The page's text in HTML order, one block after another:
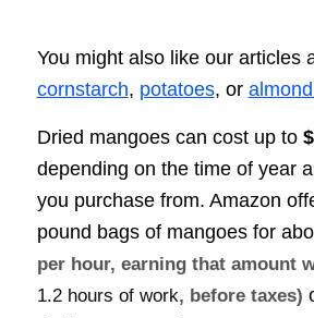
You might also like our articles
cornstarch, potatoes, or
Dried mangoes can cost up to
depending on the time of year
you purchase from. Amazon
pound bags of mangoes for
per hour, earning that amount
1.2 hours of work, before taxes)